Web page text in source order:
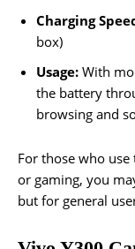
Charging
box)
Usage: With
the battery
browsing and
For those who
or gaming, you
but for general